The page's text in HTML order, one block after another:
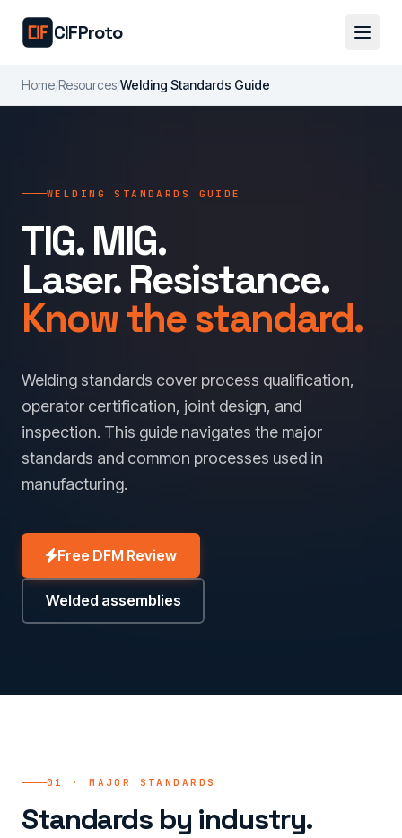
CIFProto
Home/Resources/Welding Standards Guide
WELDING STANDARDS GUIDE
TIG. MIG.
Laser. Resistance.
Know the standard.
Welding standards cover process qualification,
operator certification, joint design, and
inspection. This guide navigates the major
standards and common processes used in
manufacturing.
Free DFM Review
Welded assemblies
01 · MAJOR STANDARDS
Standards by industry.